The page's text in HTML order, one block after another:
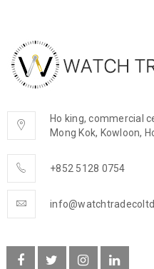
Ho king, commercial
Mong Kok, Kowloon,
+852 5128 0754